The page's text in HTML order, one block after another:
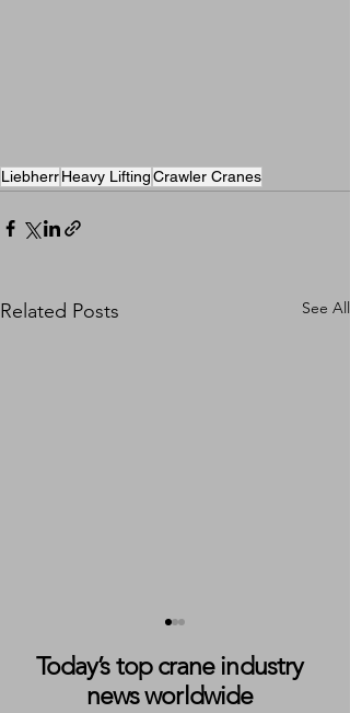
LiebherrHeavy LiftingCrawler Cranes
Related Posts See All
Today’s top crane industry
news worldwide